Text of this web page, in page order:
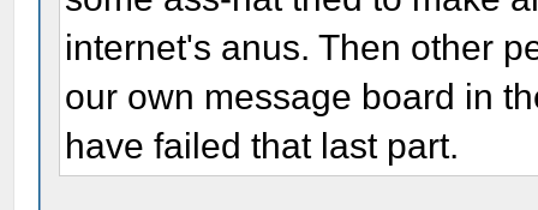
internet's anus. Then other
our own message board in
have failed that last part.